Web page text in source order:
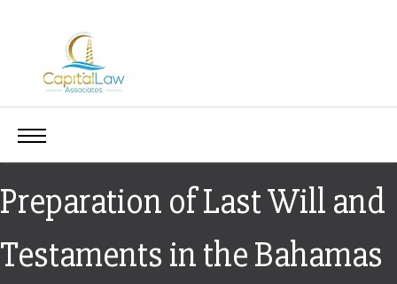
Preparation of Last Will and
Testaments in the Bahamas